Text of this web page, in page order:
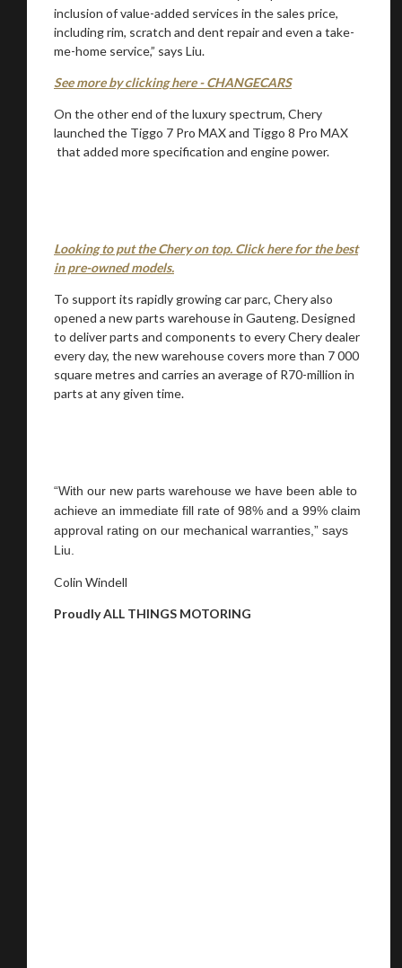
inclusion of value-added services in the sales price,
including rim, scratch and dent repair and even a take-
me-home service,” says Liu.
See more by clicking here - CHANGECARS
On the other end of the luxury spectrum, Chery
launched the Tiggo 7 Pro MAX and Tiggo 8 Pro MAX
that added more specification and engine power.
Looking to put the Chery on top. Click here for the best
in pre-owned models.
To support its rapidly growing car parc, Chery also
opened a new parts warehouse in Gauteng. Designed
to deliver parts and components to every Chery dealer
every day, the new warehouse covers more than 7 000
square metres and carries an average of R70-million in
parts at any given time.
“With our new parts warehouse we have been able to
achieve an immediate fill rate of 98% and a 99% claim
approval rating on our mechanical warranties,” says
Liu.
Colin Windell
Proudly ALL THINGS MOTORING